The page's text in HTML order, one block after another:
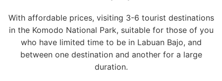
With affordable prices, visiting 3-6 tourist destinations
in the Komodo National Park, suitable for those of you
who have limited time to be in Labuan Bajo, and
between one destination and another for a large
duration.